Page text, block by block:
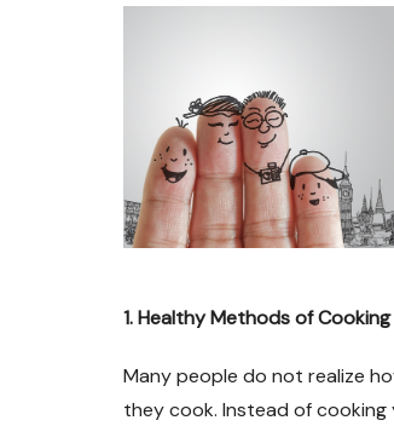
1. Healthy Methods of Cooking
Many people do not realize
they cook. Instead of cooking